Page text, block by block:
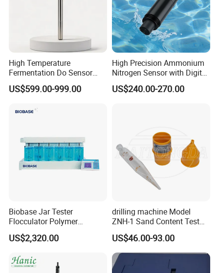
High Temperature
Fermentation Do Sensor
Alternative to Hamilton
Mettler Toledo for
US$599.00-999.00
High Precision Ammonium
Nitrogen Sensor with Digital
RS485 Output for
Wastewater and
US$240.00-270.00
Biobase Jar Tester
Flocculator Polymer
Flocculants Jar Test Water
Treatment
US$2,320.00
drilling machine Model
ZNH-1 Sand Content Test
US$46.00-93.00